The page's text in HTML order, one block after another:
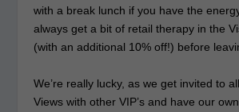
with a break lunch if you have the
always get a bit of retail therapy in the
(with an additional 10% off!) before
We’re really lucky, as we get invited to
Views with other VIP’s and have our